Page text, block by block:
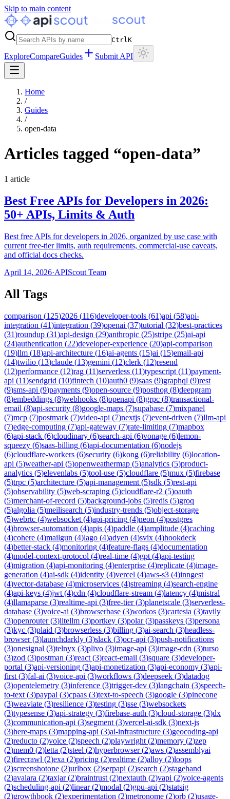
Skip to main content
CtrlK
ExploreCompareGuides Submit API
Home
/
Guides
/
open-data
Articles tagged “open-data”
1 article
Best Free APIs for Developers in 2026:
50+ APIs, Limits & Auth
Best free APIs for developers in 2026, organized by use case with
current free-tier limits, auth requirements, commercial-use caveats,
and official docs checks.
April 14, 2026·APIScout Team
All Tags
comparison (125)2026 (116)developer-tools (61)api (58)api-
integration (41)integration (39)openai (37)tutorial (32)best-practices
(31)roundup (31)api-design (29)anthropic (25)stripe (25)ai-api
(24)authentication (22)developer-experience (20)api-comparison
(19)llm (18)api-architecture (16)ai-agents (15)ai (15)email-api
(14)twilio (13)claude (13)gemini (12)clerk (12)resend
(12)performance (12)rag (11)serverless (11)typescript (11)payment-
api (11)sendgrid (10)fintech (10)auth0 (9)saas (9)graphql (9)rest
(9)sms-api (9)payments (9)open-source (9)posthog (8)deepgram
(8)embeddings (8)webhooks (8)openapi (8)grpc (8)transactional-
email (8)api-security (8)google-maps (7)supabase (7)mixpanel
(7)mcp (7)postmark (7)video-api (7)nextjs (7)event-driven (7)llm-api
(7)edge-computing (7)api-gateway (7)rate-limiting (7)mapbox
(6)api-stack (6)cloudinary (6)search-api (6)vonage (6)lemon-
squeezy (6)saas-billing (6)api-documentation (6)nodejs
(6)cloudflare-workers (6)security (6)kong (6)reliability (6)location-
api (5)weather-api (5)openweathermap (5)analytics (5)product-
analytics (5)elevenlabs (5)tool-use (5)cloudflare (5)mux (5)firebase
(5)trpc (5)architecture (5)api-management (5)sdk (5)rest-api
(5)observability (5)web-scraping (5)cloudflare-r2 (5)oauth
(5)merchant-of-record (5)background-jobs (5)redis (5)groq
(5)algolia (5)meilisearch (5)industry-trends (5)object-storage
(5)webrtc (4)websocket (4)api-pricing (4)neon (4)postgres
(4)browser-automation (4)apis (4)paddle (4)amplitude (4)caching
(4)cohere (4)mailgun (4)lago (4)adyen (4)svix (4)hookdeck
(4)better-stack (4)monitoring (4)feature-flags (4)documentation
(4)model-context-protocol (4)real-time (4)gpt (4)api-testing
(4)migration (4)api-monitoring (4)enterprise (4)replicate (4)image-
generation (4)ai-sdk (4)identity (4)vercel (4)aws-s3 (4)inngest
(4)vector-database (4)microservices (4)streaming (4)search-engine
(4)api-keys (4)jwt (4)cdn (4)cloudflare-stream (4)latency (4)mistral
(4)llamaparse (3)realtime-api (3)free-tier(3)planetscale (3)serverless-
database (3)voice-ai (3)browserbase (3)workos (3)cartesia (3)tavily
(3)openrouter(3)litellm (3)portkey (3)polar(3)passkeys (3)persona
(3)kyc (3)plaid (3)browserless (3)billing (3)ai-search (3)headless-
browser(3)launchdarkly (3)slack (3)ocr-api (3)push-notifications
(3)onesignal (3)telnyx (3)plivo (3)image-api (3)image-cdn (3)turso
(3)zod (3)postman (3)react (3)react-email (3)square (3)developer-
portal (3)api-versioning (3)api-monetization (3)api-economy (3)api-
first (3)fal-ai (3)voice-api (3)workflows (3)deepseek (3)datadog
(3)opentelemetry (3)inference (3)trigger-dev (3)langchain (3)speech-
to-text (3)paypal (3)cpaas (3)text-to-speech (3)google (3)pinecone
(3)weaviate (3)resilience (3)testing (3)sse (3)websockets
(3)typesense (3)api-strategy (3)firebase-auth (3)cloud-storage (3)dx
(3)communication-api (3)segment (3)vercel-ai-sdk (3)next-js
(3)here-maps (3)mapping-api (3)ai-infrastructure (3)geocoding-api
(2)reducto (2)voice (2)speech (2)playwright (2)memory (2)zep
(2)mem0 (2)letta (2)steel (2)hyperbrowser(2)aws (2)assemblyai
(2)firecrawl (2)exa (2)pricing (2)realtime (2)alloy (2)loops
(2)screenshotone (2)urlbox (2)serpapi (2)search (2)stagehand
(2)avalara (2)taxjar(2)braintrust (2)nextauth (2)vapi (2)voice-agents
(2)scheduling-api (2)linear(2)modal (2)gpu-api (2)statsig
(2)growthbook (2)experimentation (2)metronome (2)orb (2)usage-